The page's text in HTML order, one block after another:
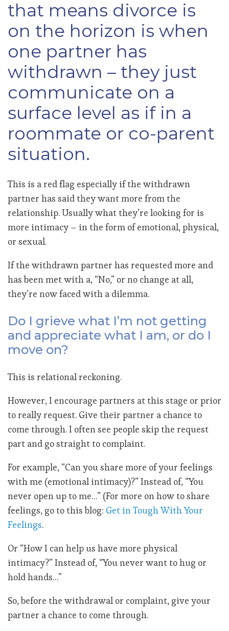
that means divorce is
on the horizon is when
one partner has
withdrawn – they just
communicate on a
surface level as if in a
roommate or co-parent
situation.
This is a red flag especially if the withdrawn
partner has said they want more from the
relationship. Usually what they’re looking for is
more intimacy – in the form of emotional, physical,
or sexual.
If the withdrawn partner has requested more and
has been met with a, “No,” or no change at all,
they’re now faced with a dilemma.
Do I grieve what I’m not getting
and appreciate what I am, or do I
move on?
This is relational reckoning.
However, I encourage partners at this stage or prior
to really request. Give their partner a chance to
come through. I often see people skip the request
part and go straight to complaint.
For example, “Can you share more of your feelings
with me (emotional intimacy)?” Instead of, “You
never open up to me…” (For more on how to share
feelings, go to this blog: Get in Tough With Your
Feelings.
Or “How I can help us have more physical
intimacy?” Instead of, “You never want to hug or
hold hands…”
So, before the withdrawal or complaint, give your
partner a chance to come through.